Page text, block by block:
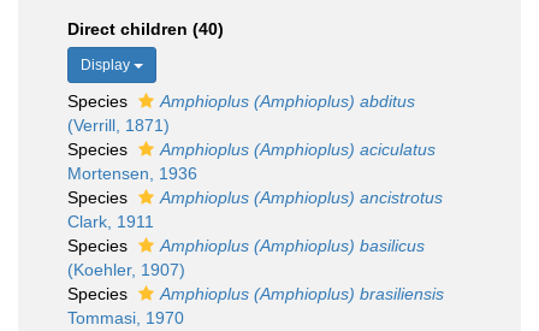
Direct children (40)
Display
Species
Amphioplus (Amphioplus) abditus
(Verrill, 1871)
Species
Amphioplus (Amphioplus) aciculatus
Mortensen, 1936
Species
Amphioplus (Amphioplus) ancistrotus
Clark, 1911
Species
Amphioplus (Amphioplus) basilicus
(Koehler, 1907)
Species
Amphioplus (Amphioplus) brasiliensis
Tommasi, 1970